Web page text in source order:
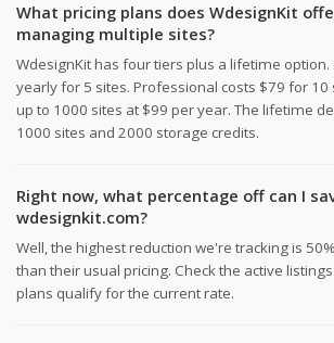
What pricing plans does WdesignKit
managing multiple sites?
WdesignKit has four tiers plus a lifetime
yearly for 5 sites. Professional costs $79 for 10
up to 1000 sites at $99 per year. The lifetime
1000 sites and 2000 storage credits.
Right now, what percentage off can I
wdesignkit.com?
Well, the highest reduction we're tracking is
than their usual pricing. Check the active
plans qualify for the current rate.